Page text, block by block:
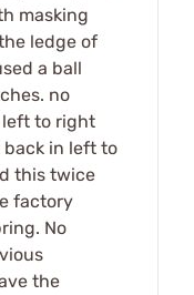
masking
ledge of
a ball
no
left to right
in left to
this twice
factory
No
the